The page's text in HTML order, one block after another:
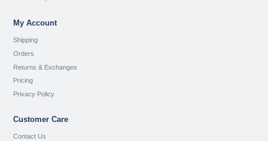
My Account
Shipping
Orders
Returns & Exchanges
Pricing
Privacy Policy
Customer Care
Contact Us